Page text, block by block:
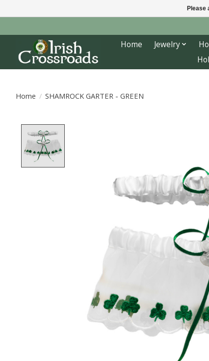
Home Jewelry
Home / SHAMROCK GARTER - GREEN
Please